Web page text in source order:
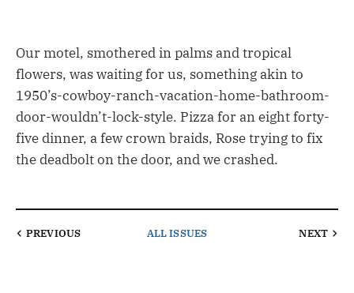
Our motel, smothered in palms and tropical
flowers, was waiting for us, something akin to
1950’s-cowboy-ranch-vacation-home-bathroom-
door-wouldn’t-lock-style. Pizza for an eight forty-
five dinner, a few crown braids, Rose trying to fix
the deadbolt on the door, and we crashed.
PREVIOUS ALL ISSUES NEXT